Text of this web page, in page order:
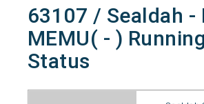
63107 / Sealdah -
MEMU( - )
Status